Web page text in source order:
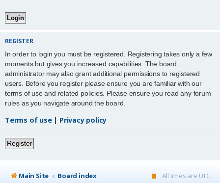
REGISTER
In order to login you must be registered. Registering takes only a few
moments but gives you increased capabilities. The board
administrator may also grant additional permissions to registered
users. Before you register please ensure you are familiar with our
terms of use and related policies. Please ensure you read any forum
rules as you navigate around the board.
Terms of use| Privacy policy
Register
Main Site Board index All times are UTC